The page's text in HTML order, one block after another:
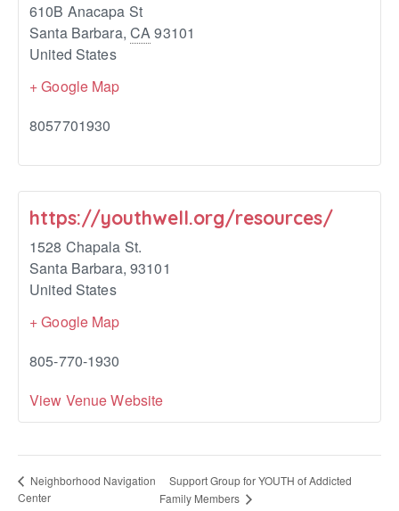
610B Anacapa St
Santa Barbara, CA93101
United States
+ Google Map
8057701930
https://youthwell.org/resources/
1528 Chapala St.
Santa Barbara, 93101
United States
+ Google Map
805-770-1930
View Venue Website
Neighborhood Navigation
Center
Support Group for YOUTH of Addicted
Family Members